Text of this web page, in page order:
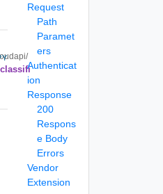
Request
Path
Paramet
ers
Authenticat
ion
Response
200
Respons
e Body
Errors
Vendor
Extension